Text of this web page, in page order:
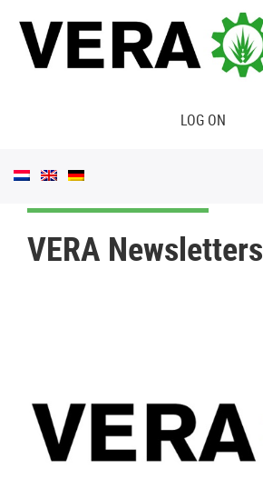
LOG ON
VERA Newsletters